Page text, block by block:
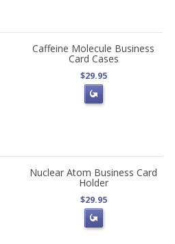
Caffeine Molecule Business
Card Cases
$29.95
Nuclear Atom Business Card
Holder
$29.95